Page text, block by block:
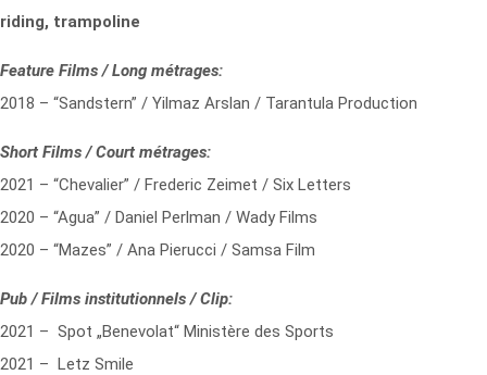
riding, trampoline
Feature Films / Long métrages:
2018 – “Sandstern” / Yilmaz Arslan / Tarantula Production
Short Films / Court métrages:
2021 – “Chevalier” / Frederic Zeimet / Six Letters
2020 – “Agua” / Daniel Perlman / Wady Films
2020 – “Mazes” / Ana Pierucci / Samsa Film
Pub / Films institutionnels / Clip:
2021 – Spot „Benevolat“ Ministère des Sports
2021 – Letz Smile